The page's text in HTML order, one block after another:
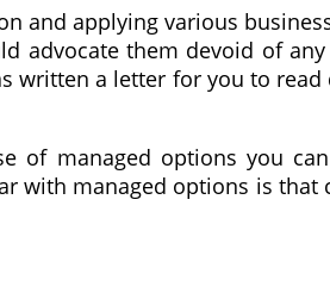
and applying various
advocate them devoid of
written a letter for you to
of managed options you
with managed options is